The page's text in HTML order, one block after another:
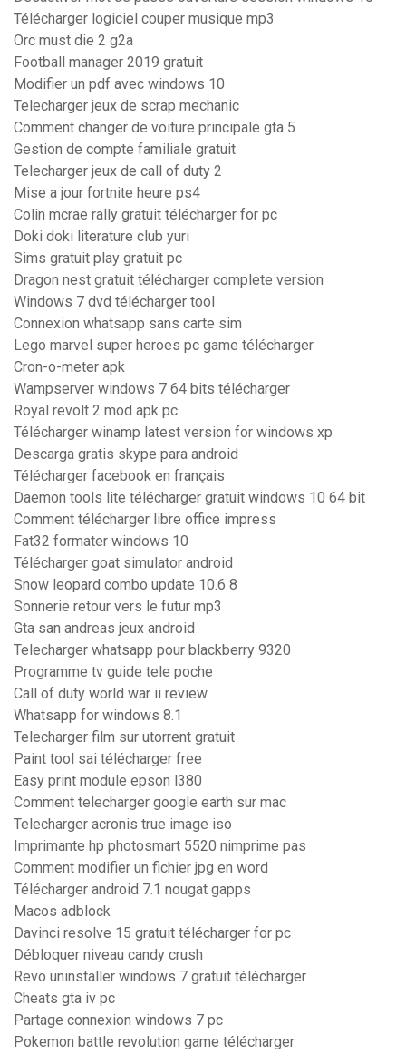
Télécharger logiciel couper musique mp3
Orc must die 2 g2a
Football manager 2019 gratuit
Modifier un pdf avec windows 10
Telecharger jeux de scrap mechanic
Comment changer de voiture principale gta 5
Gestion de compte familiale gratuit
Telecharger jeux de call of duty 2
Mise a jour fortnite heure ps4
Colin mcrae rally gratuit télécharger for pc
Doki doki literature club yuri
Sims gratuit play gratuit pc
Dragon nest gratuit télécharger complete version
Windows 7 dvd télécharger tool
Connexion whatsapp sans carte sim
Lego marvel super heroes pc game télécharger
Cron-o-meter apk
Wampserver windows 7 64 bits télécharger
Royal revolt 2 mod apk pc
Télécharger winamp latest version for windows xp
Descarga gratis skype para android
Télécharger facebook en français
Daemon tools lite télécharger gratuit windows 10 64 bit
Comment télécharger libre office impress
Fat32 formater windows 10
Télécharger goat simulator android
Snow leopard combo update 10.6 8
Sonnerie retour vers le futur mp3
Gta san andreas jeux android
Telecharger whatsapp pour blackberry 9320
Programme tv guide tele poche
Call of duty world war ii review
Whatsapp for windows 8.1
Telecharger film sur utorrent gratuit
Paint tool sai télécharger free
Easy print module epson l380
Comment telecharger google earth sur mac
Telecharger acronis true image iso
Imprimante hp photosmart 5520 nimprime pas
Comment modifier un fichier jpg en word
Télécharger android 7.1 nougat gapps
Macos adblock
Davinci resolve 15 gratuit télécharger for pc
Débloquer niveau candy crush
Revo uninstaller windows 7 gratuit télécharger
Cheats gta iv pc
Partage connexion windows 7 pc
Pokemon battle revolution game télécharger